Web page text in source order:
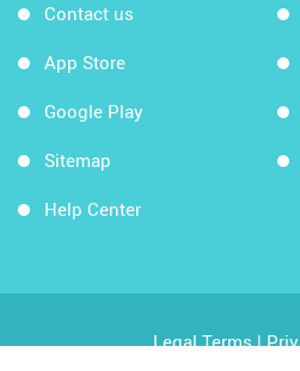
Contact us
App Store
Google Play
Sitemap
Help Center
Legal Terms|